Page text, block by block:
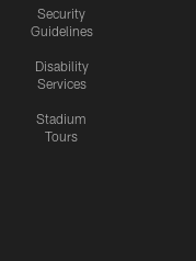
Security
Guidelines
Disability
Services
Stadium
Tours